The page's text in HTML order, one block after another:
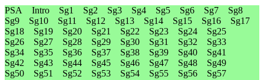
PSA Intro Sg1 Sg2 Sg3 Sg4 Sg5 Sg6 Sg7
Sg8
Sg9
Sg10 Sg11 Sg12 Sg13 Sg14 Sg15 Sg16
Sg17
Sg18
Sg19 Sg20 Sg21 Sg22 Sg23 Sg24
Sg25
Sg26
Sg27 Sg28 Sg29 Sg30 Sg31 Sg32
Sg33
Sg34
Sg35 Sg36 Sg37 Sg38 Sg39 Sg40
Sg41
Sg42
Sg43 Sg44 Sg45 Sg46 Sg47 Sg48
Sg49
Sg50
Sg51 Sg52 Sg53 Sg54 Sg55 Sg56
Sg57